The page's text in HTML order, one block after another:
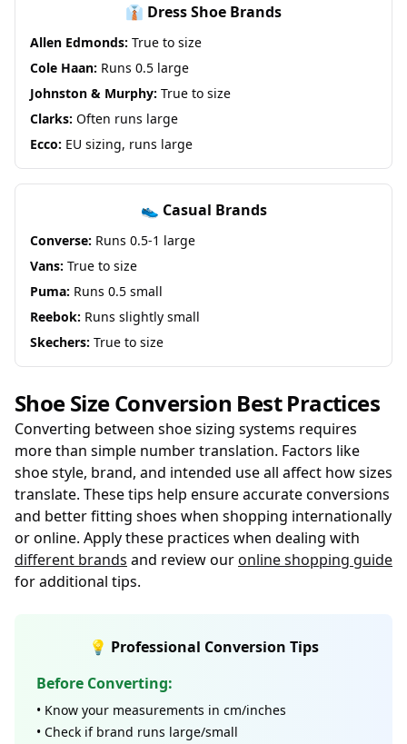
👔 Dress Shoe Brands
Allen Edmonds: True to size
Cole Haan: Runs 0.5 large
Johnston & Murphy: True to size
Clarks: Often runs large
Ecco: EU sizing, runs large
👟 Casual Brands
Converse: Runs 0.5-1 large
Vans: True to size
Puma: Runs 0.5 small
Reebok: Runs slightly small
Skechers: True to size
Shoe Size Conversion Best Practices
Converting between shoe sizing systems requires
more than simple number translation. Factors like
shoe style, brand, and intended use all affect how sizes
translate. These tips help ensure accurate conversions
and better fitting shoes when shopping internationally
or online. Apply these practices when dealing with
different brands and review ouronline shopping guide
for additional tips.
💡 Professional Conversion Tips
Before Converting:
• Know your measurements in cm/inches
• Check if brand runs large/small